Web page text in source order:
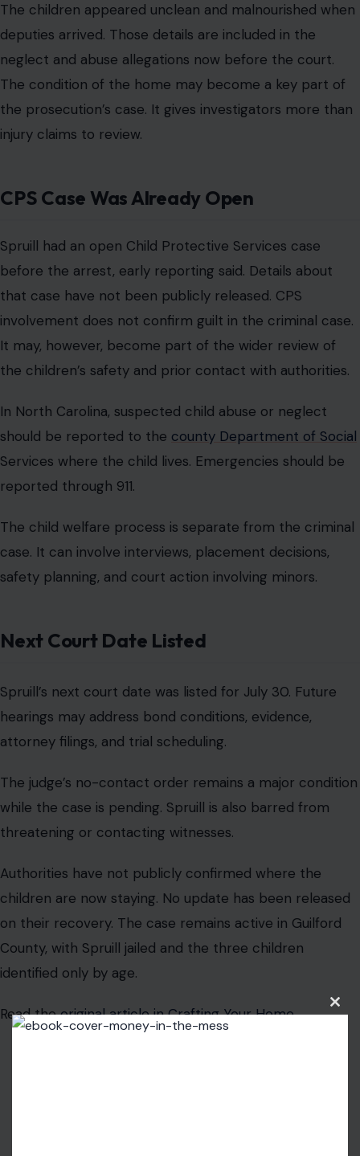
The children appeared unclean and malnourished when
deputies arrived. Those details are included in the
neglect and abuse allegations now before the court.
The condition of the home may become a key part of
the prosecution’s case. It gives investigators more than
injury claims to review.
CPS Case Was Already Open
Spruill had an open Child Protective Services case
before the arrest, early reporting said. Details about
that case have not been publicly released. CPS
involvement does not confirm guilt in the criminal case.
It may, however, become part of the wider review of
the children’s safety and prior contact with authorities.
In North Carolina, suspected child abuse or neglect
should be reported to the county Department of Social
Services where the child lives. Emergencies should be
reported through 911.
The child welfare process is separate from the criminal
case. It can involve interviews, placement decisions,
safety planning, and court action involving minors.
Next Court Date Listed
Spruill’s next court date was listed for July 30. Future
hearings may address bond conditions, evidence,
attorney filings, and trial scheduling.
The judge’s no-contact order remains a major condition
while the case is pending. Spruill is also barred from
threatening or contacting witnesses.
Authorities have not publicly confirmed where the
children are now staying. No update has been released
on their recovery. The case remains active in Guilford
County, with Spruill jailed and the three children
identified only by age.
Read theoriginal article in Crafting Your Home
Close